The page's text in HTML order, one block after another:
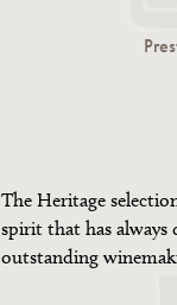
The Heritage
spirit that has
outstanding